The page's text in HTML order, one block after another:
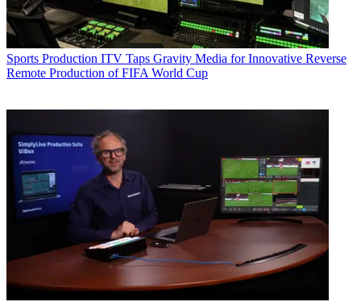
Sports Production ITV Taps Gravity Media for Innovative Reverse
Remote Production of FIFA World Cup